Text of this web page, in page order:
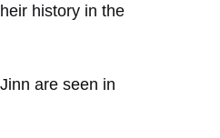
history in the
are seen in